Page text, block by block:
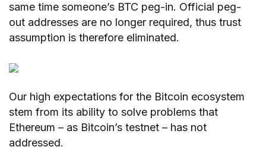
same time someone’s BTC peg-in. Official peg-
out addresses are no longer required, thus trust
assumption is therefore eliminated.
Our high expectations for the Bitcoin ecosystem
stem from its ability to solve problems that
Ethereum – as Bitcoin’s testnet – has not
addressed.